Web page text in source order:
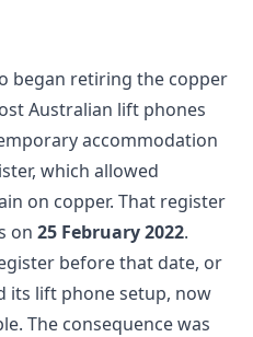
began retiring the copper
Australian lift phones
accommodation
which allowed
on copper. That register
on 25 February 2022.
before that date, or
its lift phone setup, now
The consequence was